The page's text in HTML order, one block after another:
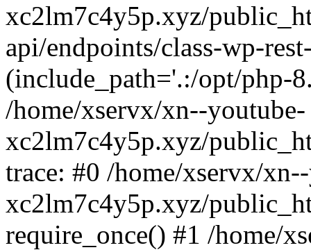
xc2lm7c4y5p.xyz/
api/endpoints/class-wp-
(include_path='.:/opt/php-
/home/xservx/xn--youtube-
xc2lm7c4y5p.xyz/
trace: #0 /home/xservx/
xc2lm7c4y5p.xyz/
require_once() #1 /home/